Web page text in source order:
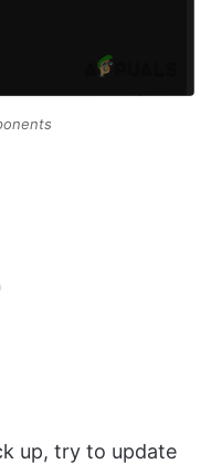
up, try to update